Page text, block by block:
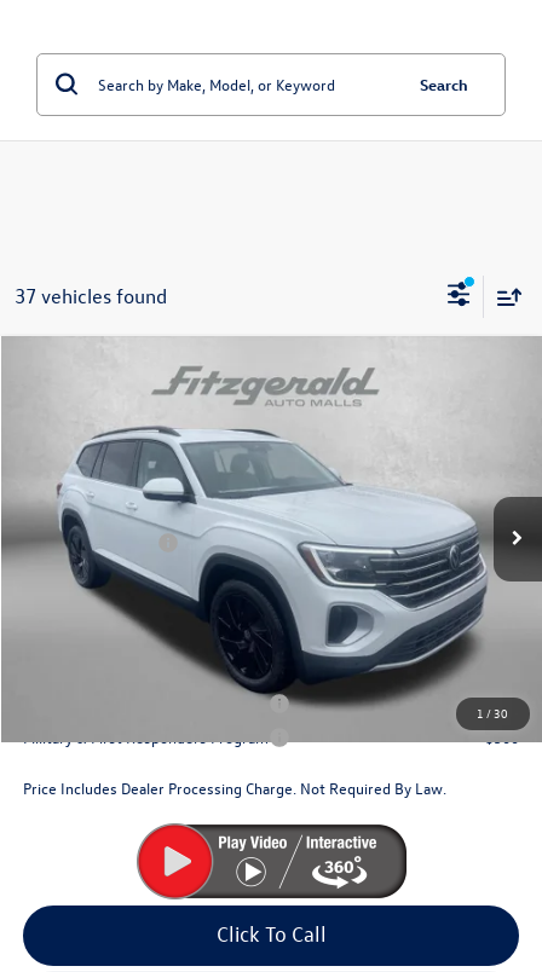
Search
37 vehicles found
1 / 30
Volkswagen Atlas2.0T SE w/Technology
1V2HN2CA9TC541909Stock:V541909Model:
In Stock
MSRP:
Dealer Discount
-$1,733
Volkswagen Offers:
-$3,500
Dealer Processing Charge
+$799
Internet Price $44,620
Additional Volkswagen Incentives You May Qualify For:
Military & First Responders Program
$500
$500
Price Includes Dealer Processing Charge. Not Required By Law.
Click To Call
Compare Vehicle